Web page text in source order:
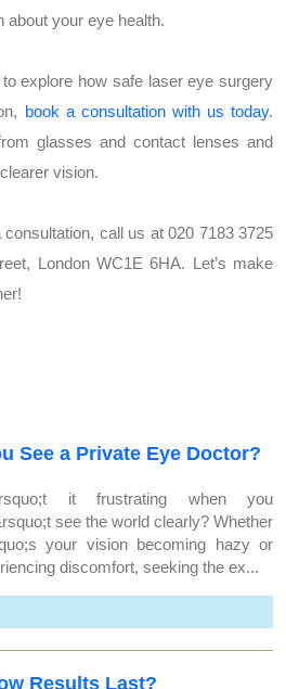
about your eye health.
explore how safe laser eye surgery
book a consultation with us today.
glasses and contact lenses and
vision.
call us at 020 7183 3725
London WC1E 6HA. Let’s make
See a Private Eye Doctor?
it frustrating when you
see the world clearly? Whether
your vision becoming hazy or
discomfort, seeking the ex...
Results Last?